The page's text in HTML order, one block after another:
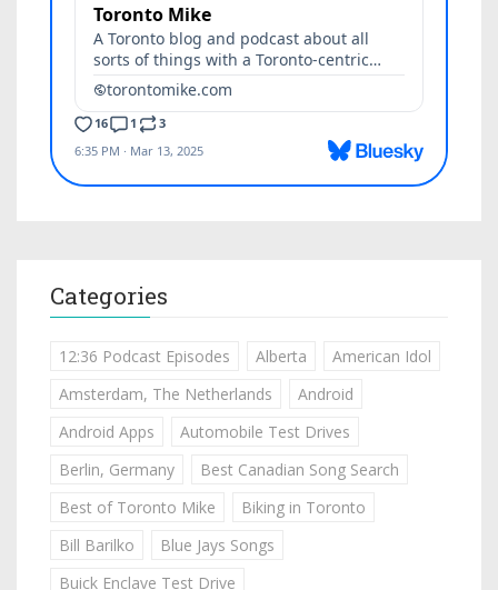
Categories
12:36 Podcast Episodes Alberta
American Idol
Amsterdam, The Netherlands
Android
Android Apps
Automobile Test Drives
Berlin, Germany
Best Canadian Song Search
Best of Toronto Mike
Biking in Toronto
Bill Barilko
Blue Jays Songs
Buick Enclave Test Drive